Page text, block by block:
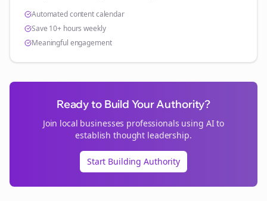
Automated content calendar
Save 10+ hours weekly
Meaningful engagement
Ready to Build Your Authority?
Join local businesses professionals using AI to
establish thought leadership.
Start Building Authority